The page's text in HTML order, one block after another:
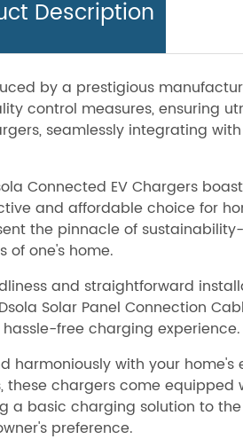
Description
by a prestigious
control measures, ensuring
seamlessly integrating
Connected EV Chargers
and affordable choice for
the pinnacle of
one's home.
and straightforward
Solar Panel Connection
free charging experience.
with your
chargers come
basic charging solution to
preference.